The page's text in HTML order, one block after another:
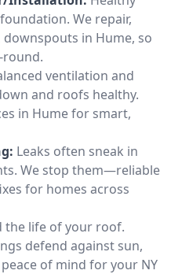
We repair,
in Hume, so
round.
ventilation and
and roofs healthy.
in Hume for smart,
Leaks often sneak in
We stop them—reliable
for homes across
the life of your roof.
defend against sun,
of mind for your NY